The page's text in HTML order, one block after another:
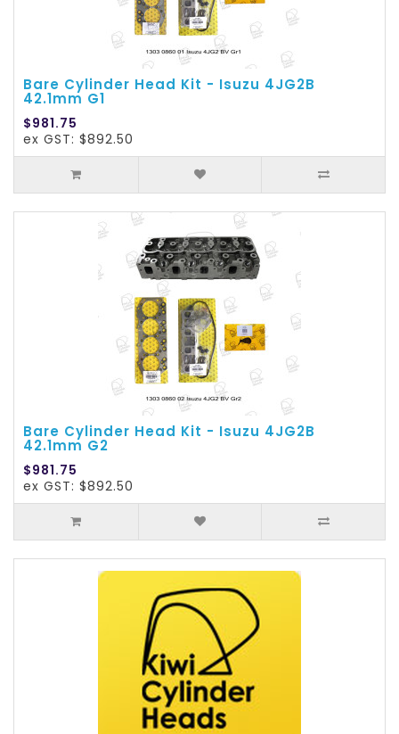
Bare Cylinder Head Kit - Isuzu 4JG2B
42.1mm G1
$981.75
ex GST: $892.50
Bare Cylinder Head Kit - Isuzu 4JG2B
42.1mm G2
$981.75
ex GST: $892.50